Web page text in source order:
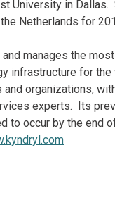
University in Dallas.
Netherlands for
manages the
infrastructure for
organizations,
experts. Its
to occur by the end